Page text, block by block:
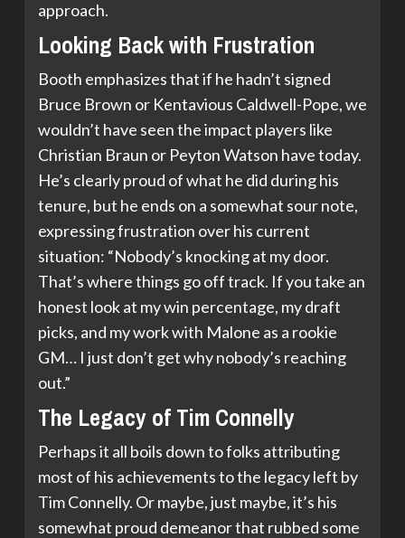
approach.
Looking Back with Frustration
Booth emphasizes that if he hadn’t signed
Bruce Brown or Kentavious Caldwell-Pope, we
wouldn’t have seen the impact players like
Christian Braun or Peyton Watson have today.
He’s clearly proud of what he did during his
tenure, but he ends on a somewhat sour note,
expressing frustration over his current
situation: “Nobody’s knocking at my door.
That’s where things go off track. If you take an
honest look at my win percentage, my draft
picks, and my work with Malone as a rookie
GM… I just don’t get why nobody’s reaching
out.”
The Legacy of Tim Connelly
Perhaps it all boils down to folks attributing
most of his achievements to the legacy left by
Tim Connelly. Or maybe, just maybe, it’s his
somewhat proud demeanor that rubbed some